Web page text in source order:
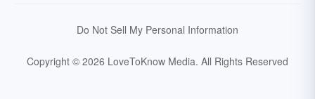
Do Not Sell My Personal Information
Copyright © 2026 LoveToKnow Media. All Rights Reserved